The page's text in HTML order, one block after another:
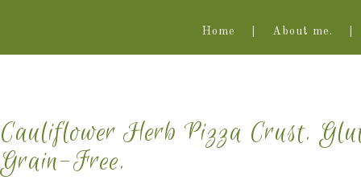
Home About me.
Cauliflower Herb Pizza Crust.
Grain-Free.